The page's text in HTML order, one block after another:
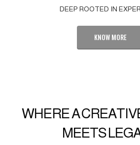
DEEP ROOTED IN
KNOW MORE
WHERE A
MEETS